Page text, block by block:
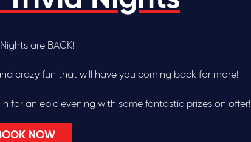
Nights are BACK!
crazy fun that will have you coming back for more!
for an epic evening with some fantastic prizes on offer!
NOW